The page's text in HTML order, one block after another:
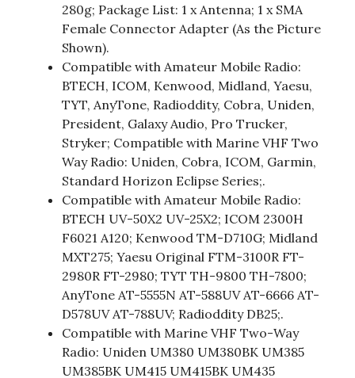
280g; Package List: 1 x Antenna; 1 x SMA
Female Connector Adapter (As the Picture
Shown).
Compatible with Amateur Mobile Radio:
BTECH, ICOM, Kenwood, Midland, Yaesu,
TYT, AnyTone, Radioddity, Cobra, Uniden,
President, Galaxy Audio, Pro Trucker,
Stryker; Compatible with Marine VHF Two
Way Radio: Uniden, Cobra, ICOM, Garmin,
Standard Horizon Eclipse Series;.
Compatible with Amateur Mobile Radio:
BTECH UV-50X2 UV-25X2; ICOM 2300H
F6021 A120; Kenwood TM-D710G; Midland
MXT275; Yaesu Original FTM-3100R FT-
2980R FT-2980; TYT TH-9800 TH-7800;
AnyTone AT-5555N AT-588UV AT-6666 AT-
D578UV AT-788UV; Radioddity DB25;.
Compatible with Marine VHF Two-Way
Radio: Uniden UM380 UM380BK UM385
UM385BK UM415 UM415BK UM435